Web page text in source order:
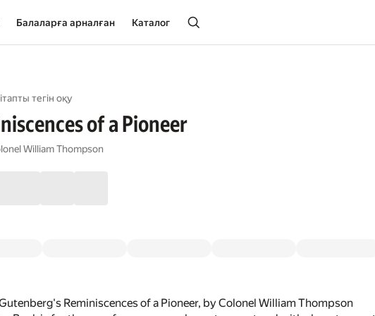
Балаларға арналған Каталог
тегін оқу
of a Pioneer
William Thompson
Reminiscences of a Pioneer, by Colonel William Thompson